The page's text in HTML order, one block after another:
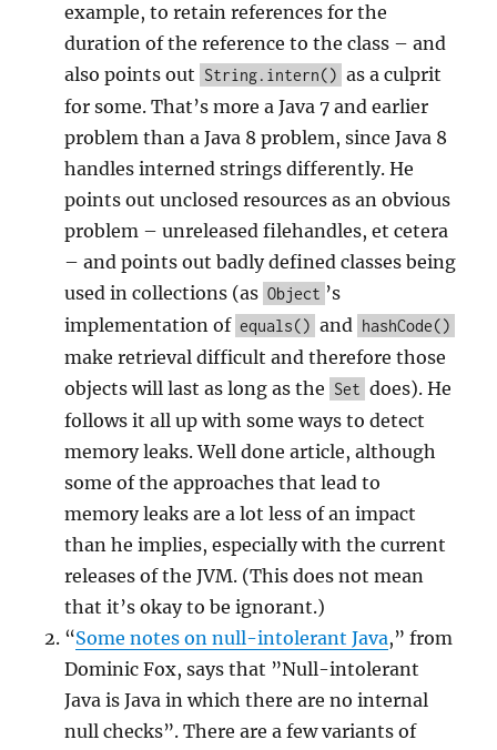
example, to retain references for the
duration of the reference to the class – and
also points out String.intern() as a culprit
for some. That’s more a Java 7 and earlier
problem than a Java 8 problem, since Java 8
handles interned strings differently. He
points out unclosed resources as an obvious
problem – unreleased filehandles, et cetera
– and points out badly defined classes being
used in collections (as Object ’s
implementation of equals() and hashCode()
make retrieval difficult and therefore those
objects will last as long as the Set does). He
follows it all up with some ways to detect
memory leaks. Well done article, although
some of the approaches that lead to
memory leaks are a lot less of an impact
than he implies, especially with the current
releases of the JVM. (This does not mean
that it’s okay to be ignorant.)
“Some notes on null-intolerant Java,” from
Dominic Fox, says that ”Null-intolerant
Java is Java in which there are no internal
null checks”. There are a few variants of